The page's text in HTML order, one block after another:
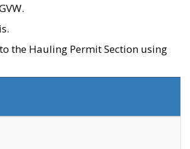
the Hauling Permit Section using